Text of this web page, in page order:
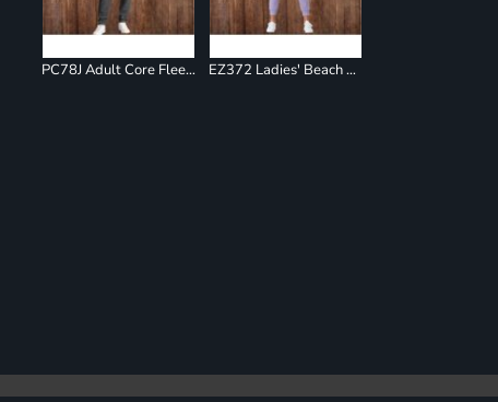
PC78J Adult Core Fleece Jogger EZ372 Ladies' Beach Fleece Jogger